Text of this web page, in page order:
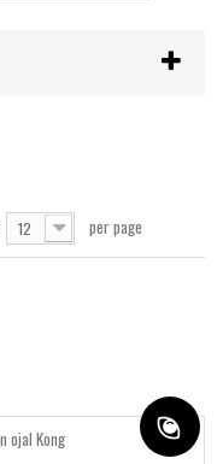
12 per page